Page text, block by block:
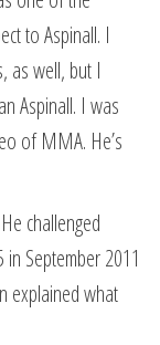
to Aspinall. I
as well, but I
Aspinall. I was
of MMA. He’s
challenged
September 2011
explained what